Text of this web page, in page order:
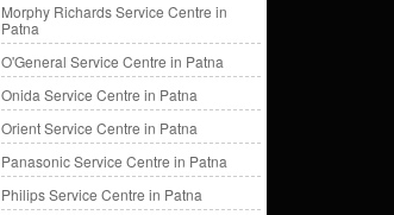
Morphy Richards Service Centre in
Patna
O'General Service Centre in Patna
Onida Service Centre in Patna
Orient Service Centre in Patna
Panasonic Service Centre in Patna
Philips Service Centre in Patna